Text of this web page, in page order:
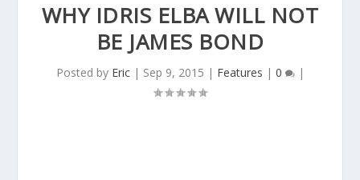
WHY IDRIS ELBA WILL NOT
BE JAMES BOND
Posted by Eric| Sep 9, 2015 | Features | 0 |